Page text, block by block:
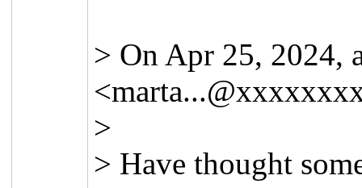
> On Apr 25, 2024,
<
>
> Have thought